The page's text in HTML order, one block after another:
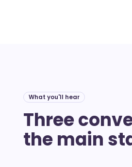
What you'll hear
Three
the main